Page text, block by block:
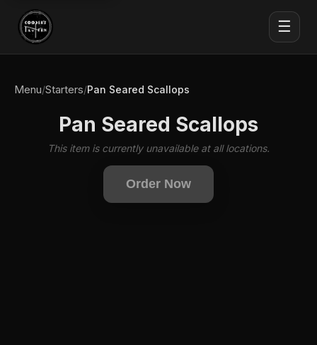
☰
Menu/Starters/Pan Seared Scallops
Pan Seared Scallops
This item is currently unavailable at all locations.
Order Now